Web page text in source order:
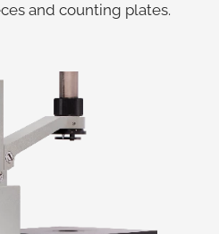
and counting plates.